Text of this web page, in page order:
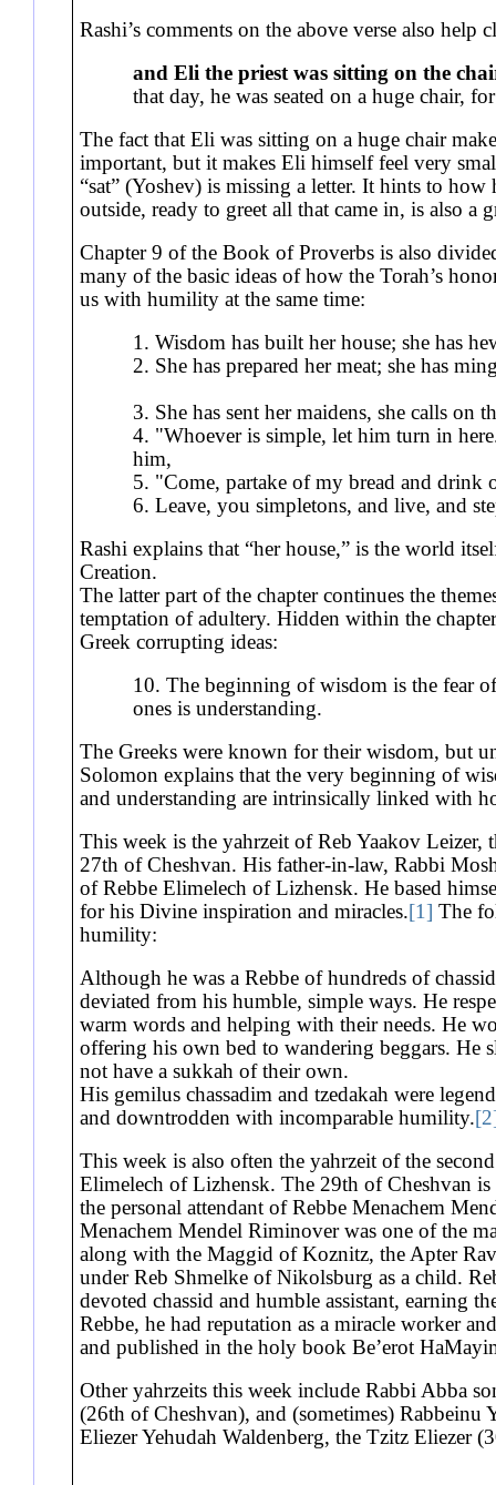
Rashi’s comments on the above verse also help
and Eli the priest was sitting on the
that day, he was seated on a huge chair,
The fact that Eli was sitting on a huge chair
important, but it makes Eli himself feel very
“sat” (Yoshev) is missing a letter. It hints to
outside, ready to greet all that came in, is also a
Chapter 9 of the Book of Proverbs is also
many of the basic ideas of how the Torah’s
us with humility at the same time:
1. Wisdom has built her house; she
2. She has prepared her meat; she has
3. She has sent her maidens, she calls
4. "Whoever is simple, let him turn in
him,
5. "Come, partake of my bread and
6. Leave, you simpletons, and live, and
Rashi explains that “her house,” is the world
Creation.
The latter part of the chapter continues the
temptation of adultery. Hidden within the
Greek corrupting ideas:
10. The beginning of wisdom is the fear
ones is understanding.
The Greeks were known for their wisdom, but
Solomon explains that the very beginning of
and understanding are intrinsically linked with
This week is the yahrzeit of Reb Yaakov Leizer,
27th of Cheshvan. His father-in-law, Rabbi
of Rebbe Elimelech of Lizhensk. He based
for his Divine inspiration and miracles.[1] The
humility:
Although he was a Rebbe of hundreds of
deviated from his humble, simple ways. He
warm words and helping with their needs. He
offering his own bed to wandering beggars. He
not have a sukkah of their own.
His gemilus chassadim and tzedakah were
and downtrodden with incomparable humility.
This week is also often the yahrzeit of the
Elimelech of Lizhensk. The 29th of Cheshvan
the personal attendant of Rebbe Menachem
Menachem Mendel Riminover was one of the
along with the Maggid of Koznitz, the Apter
under Reb Shmelke of Nikolsburg as a child.
devoted chassid and humble assistant, earning
Rebbe, he had reputation as a miracle worker
and published in the holy book Be’erot
Other yahrzeits this week include Rabbi Abba
(26th of Cheshvan), and (sometimes)
Eliezer Yehudah Waldenberg, the Tzitz Eliezer